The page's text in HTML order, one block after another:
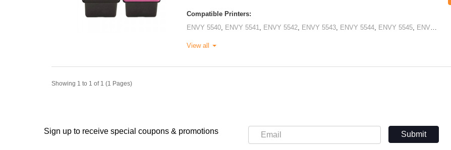
Compatible Printers:
ENVY 5540
ENVY 5541 ENVY 5542 ENVY 5543 ENVY 5544 ENVY 5545 ENVY 5546
View all
Showing 1 to 1 of 1 (1 Pages)
Sign up to receive special coupons & promotions Submit